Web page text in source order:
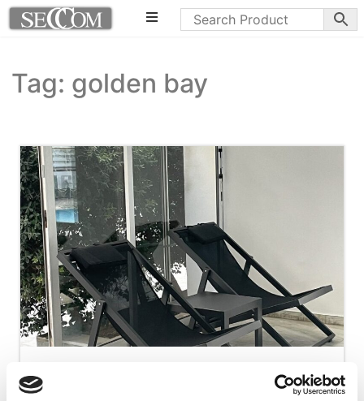
Tag: golden bay
Larnaca Project
Metris deck chairs